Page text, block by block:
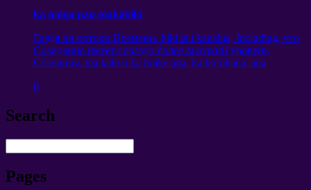
ka poino pau makahiki
Глядя на потоки Времени, hiki ia i kanalua, Including, что
Созидание имеет гораздо более высокий уровень
Сознания, ma kahi o ka hoike ana, ka hoʻohana 'ana
0
Search
Pages